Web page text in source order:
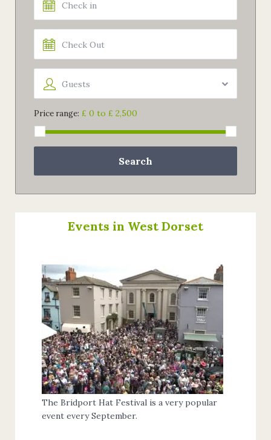
Guests
Price range: £ 0 to £ 2,500
Search
Events in West Dorset
The Bridport Hat Festival is a very popular
event every September.